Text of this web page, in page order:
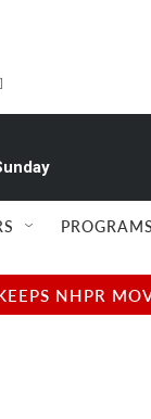
NHPR